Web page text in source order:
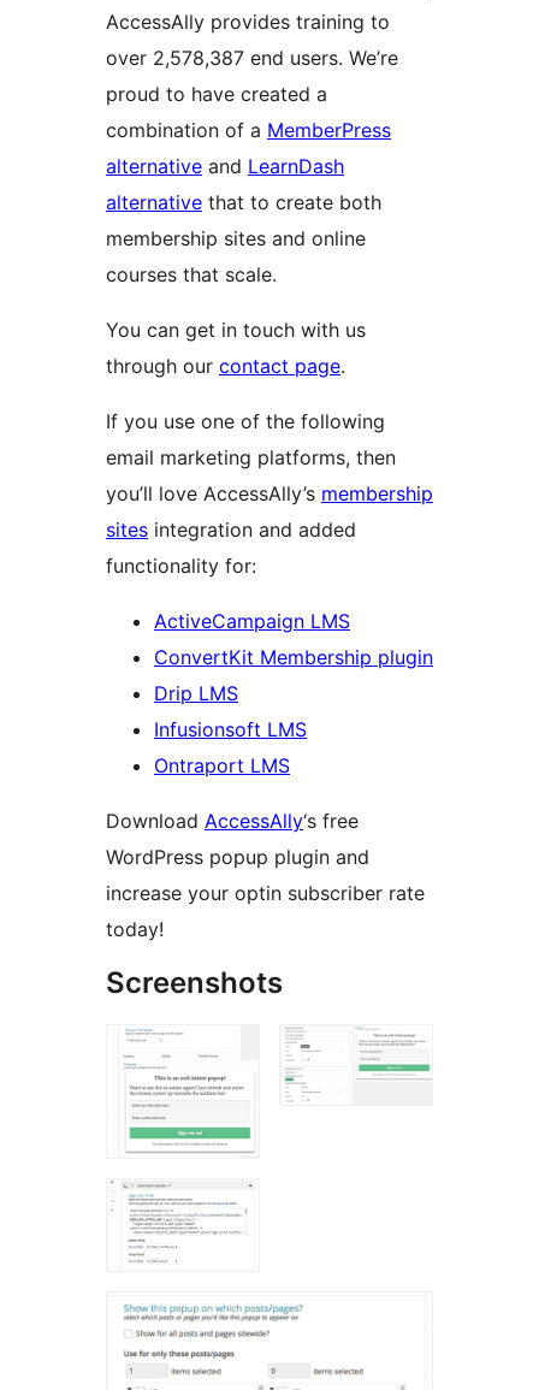
AccessAlly provides training to
over 2,578,387 end users. We’re
proud to have created a
combination of a MemberPress
alternative and LearnDash
alternative that to create both
membership sites and online
courses that scale.
You can get in touch with us
through our contact page.
If you use one of the following
email marketing platforms, then
you’ll love AccessAlly’s membership
sites integration and added
functionality for:
ActiveCampaign LMS
ConvertKit Membership plugin
Drip LMS
Infusionsoft LMS
Ontraport LMS
Download AccessAlly‘s free
WordPress popup plugin and
increase your optin subscriber rate
today!
Screenshots